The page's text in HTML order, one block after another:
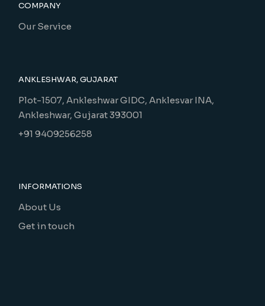
COMPANY
Our Service
ANKLESHWAR, GUJARAT
Plot-1507, Ankleshwar GIDC, Anklesvar INA,
Ankleshwar, Gujarat 393001
+91 9409256258
INFORMATIONS
About Us
Get in touch